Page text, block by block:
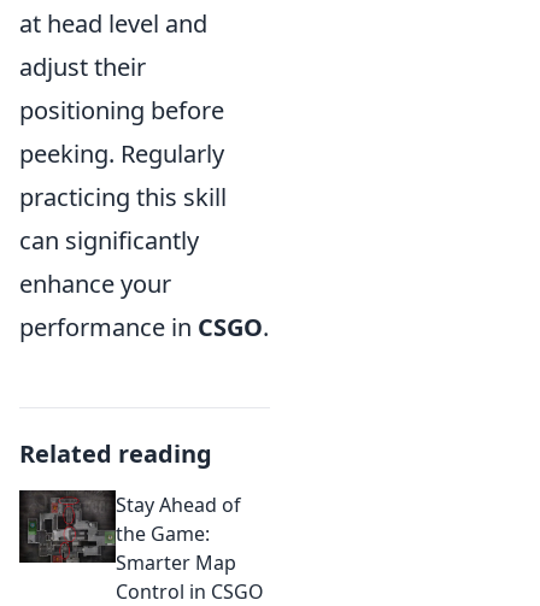
at head level and
adjust their
positioning before
peeking. Regularly
practicing this skill
can significantly
enhance your
performance in CSGO.
Related reading
Stay Ahead of
the Game:
Smarter Map
Control in CSGO